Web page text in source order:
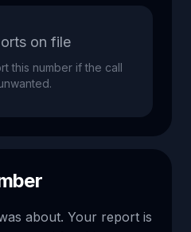
on file
this number if the call
about. Your report is